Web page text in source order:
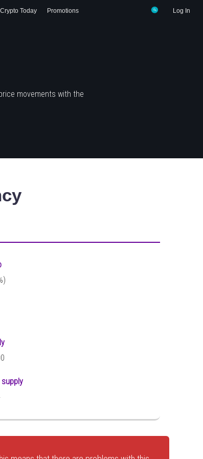
Log In
Crypto Today Promotions
movements with the